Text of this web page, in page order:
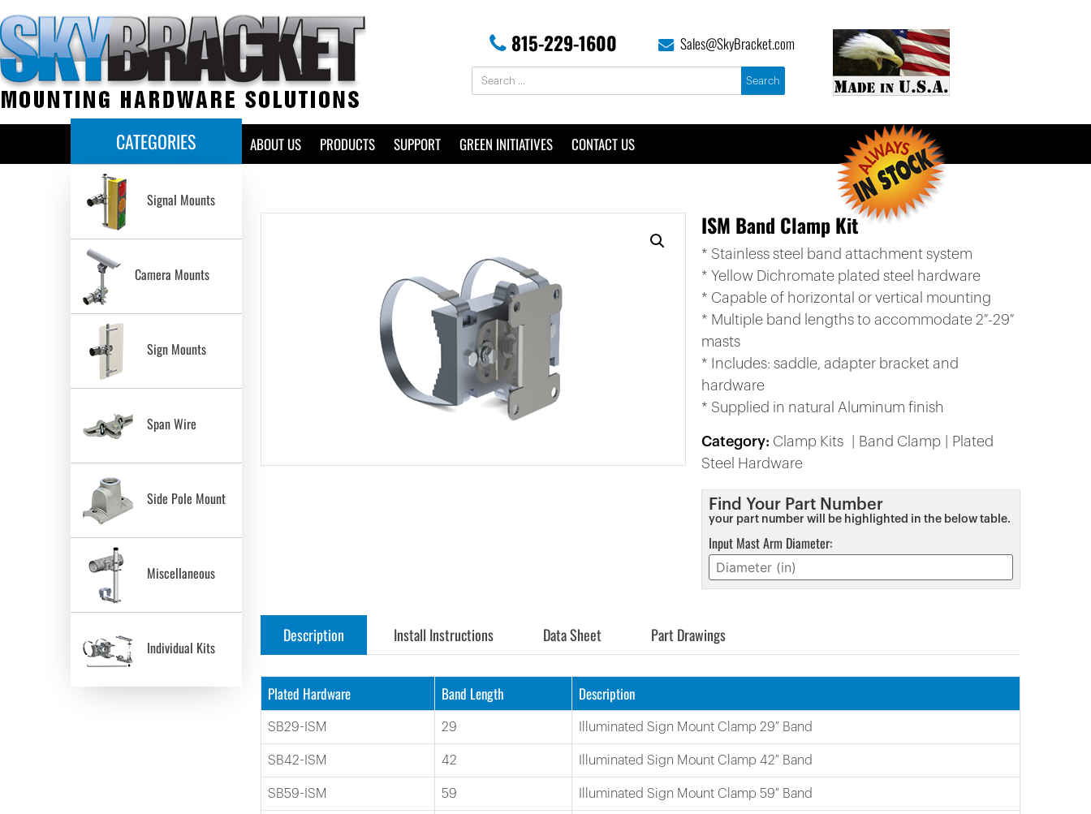
815-229-1600 Sales@SkyBracket.com
ABOUT US PRODUCTS SUPPORT GREEN INITIATIVES CONTACT US
CATEGORIES
Signal Mounts
Camera Mounts
Sign Mounts
Span Wire
Side Pole Mount
Miscellaneous
Individual Kits
ISM Band Clamp Kit
* Stainless steel band attachment system
* Yellow Dichromate plated steel hardware
* Capable of horizontal or vertical mounting
* Multiple band lengths to accommodate 2″-29″
masts
* Includes: saddle, adapter bracket and
hardware
* Supplied in natural Aluminum finish
Category: Clamp Kits Band Clamp
Plated
Steel Hardware
Find Your Part Number
your part number will be highlighted in the below table.
Input Mast Arm Diameter:
Description Install Instructions Data Sheet Part Drawings
Plated Hardware Band Length Description
SB29-ISM 29 Illuminated Sign Mount Clamp 29″ Band
SB42-ISM 42 Illuminated Sign Mount Clamp 42″ Band
SB59-ISM 59 Illuminated Sign Mount Clamp 59″ Band